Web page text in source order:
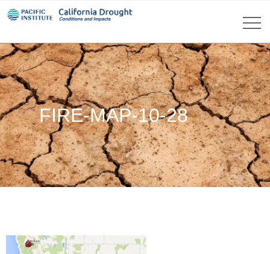
FIRE-MAP-10-28